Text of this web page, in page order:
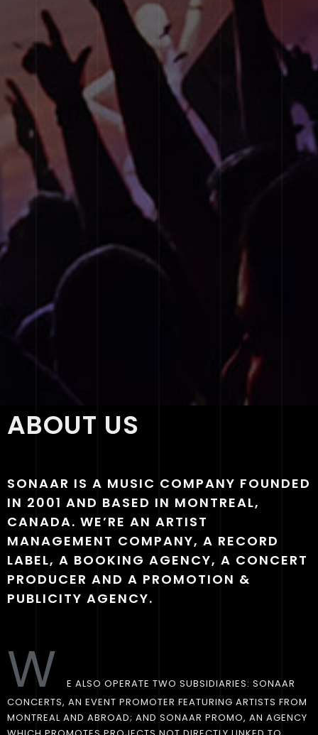
ABOUT US
SONAAR IS A MUSIC COMPANY FOUNDED
IN 2001 AND BASED IN MONTREAL,
CANADA. WE’RE AN ARTIST
MANAGEMENT COMPANY, A RECORD
LABEL, A BOOKING AGENCY, A CONCERT
PRODUCER AND A PROMOTION &
PUBLICITY AGENCY.
W
E ALSO OPERATE TWO SUBSIDIARIES: SONAAR
CONCERTS, AN EVENT PROMOTER FEATURING ARTISTS FROM
MONTREAL AND ABROAD; AND SONAAR PROMO, AN AGENCY